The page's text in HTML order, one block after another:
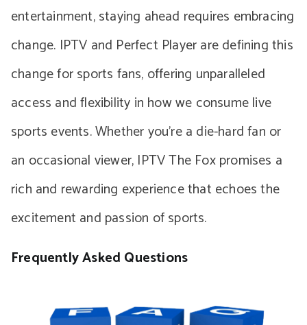
entertainment, staying ahead requires embracing
change. IPTV and Perfect Player are defining this
change for sports fans, offering unparalleled
access and flexibility in how we consume live
sports events. Whether you’re a die-hard fan or
an occasional viewer, IPTV The Fox promises a
rich and rewarding experience that echoes the
excitement and passion of sports.
Frequently Asked Questions